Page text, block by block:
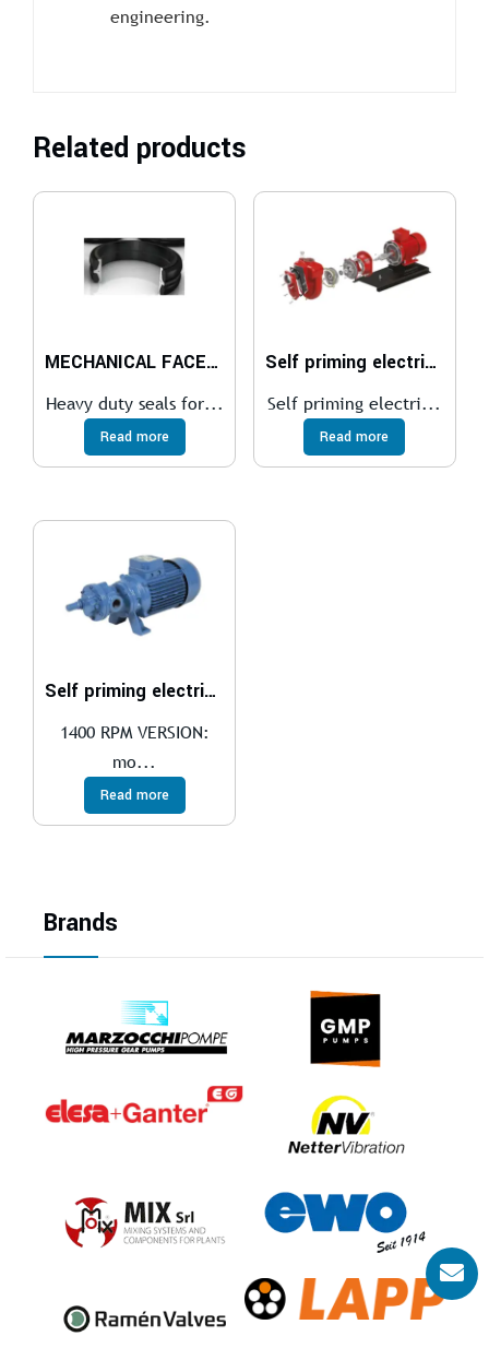
engineering.
Related products
MECHANICAL FACE SEALS
Heavy duty seals for...
Read more
Self priming electric pumps for gas oil
Self priming electri...
Read more
Self priming electric gear pumps
1400 RPM VERSION:
mo...
Read more
Brands